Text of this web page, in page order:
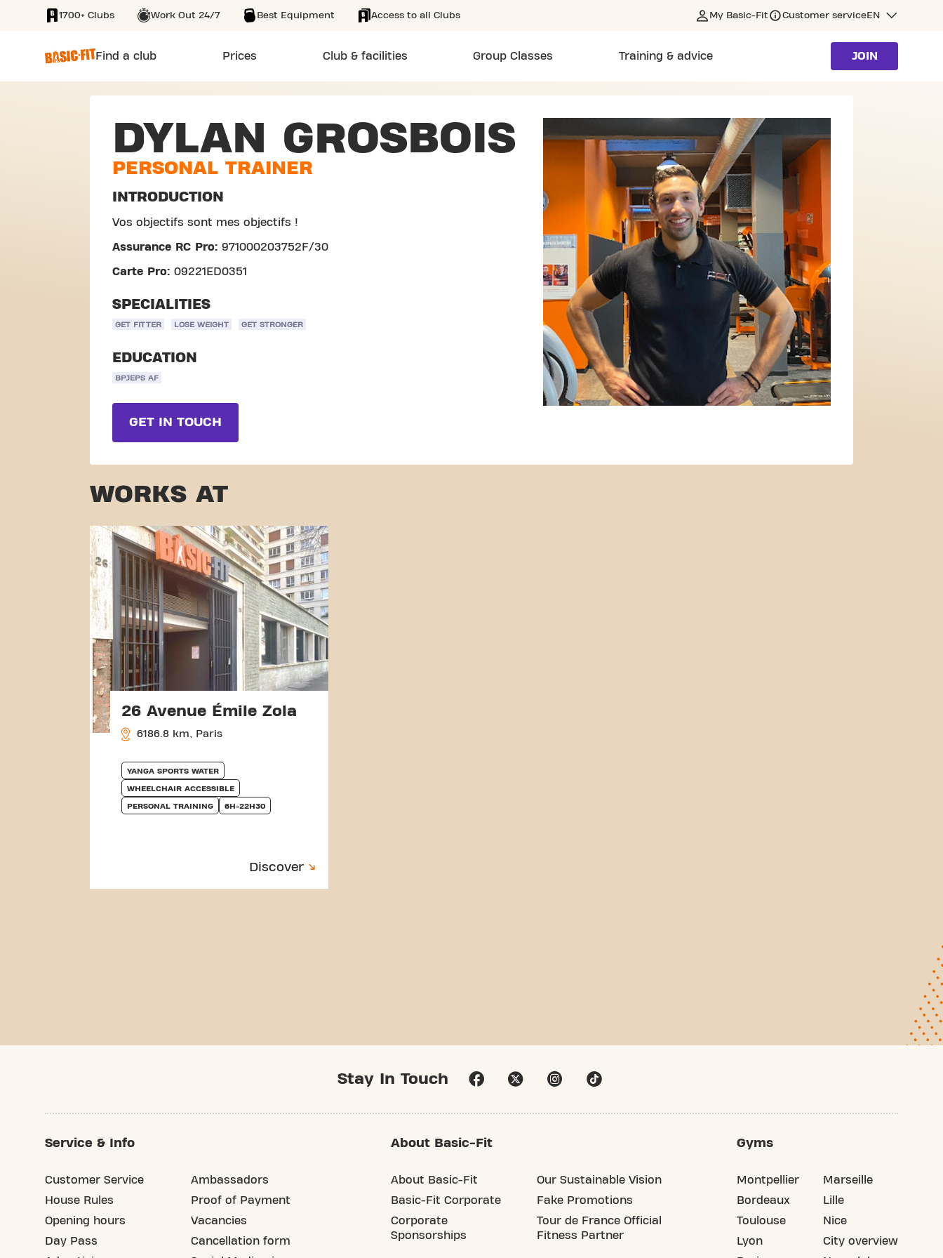
SKIP TO MAIN CONTENT
1700+ Clubs Work Out 24/7 Best Equipment Access to all Clubs My Basic-Fit Customer serviceEN
Find a club Prices Club & facilities Group Classes Training & advice JOIN
DYLAN GROSBOIS
PERSONAL TRAINER
INTRODUCTION
Vos objectifs sont mes objectifs !
Assurance RC Pro: 971000203752F/30
Carte Pro: 09221ED0351
SPECIALITIES
GET FITTER LOSE WEIGHT GET STRONGER
EDUCATION
BPJEPS AF
GET IN TOUCH
WORKS AT
26 Avenue Émile Zola
6186.8 km, Paris
YANGA SPORTS WATER
WHEELCHAIR ACCESSIBLE
PERSONAL TRAINING 6H-22H30
Discover
Stay In Touch
Service & Info
Customer Service
House Rules
Opening hours
Day Pass
Ambassadors
Proof of Payment
Vacancies
Cancellation form
About Basic-Fit
About Basic-Fit
Basic-Fit Corporate
Corporate
Sponsorships
Our Sustainable Vision
Fake Promotions
Tour de France Official
Fitness Partner
Gyms
Montpellier
Bordeaux
Toulouse
Lyon
Marseille
Lille
Nice
City overview